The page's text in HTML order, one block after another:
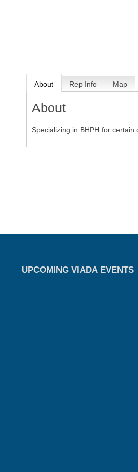
About Rep Info Map
About
Specializing in BHPH for
UPCOMING VIADA EVENTS